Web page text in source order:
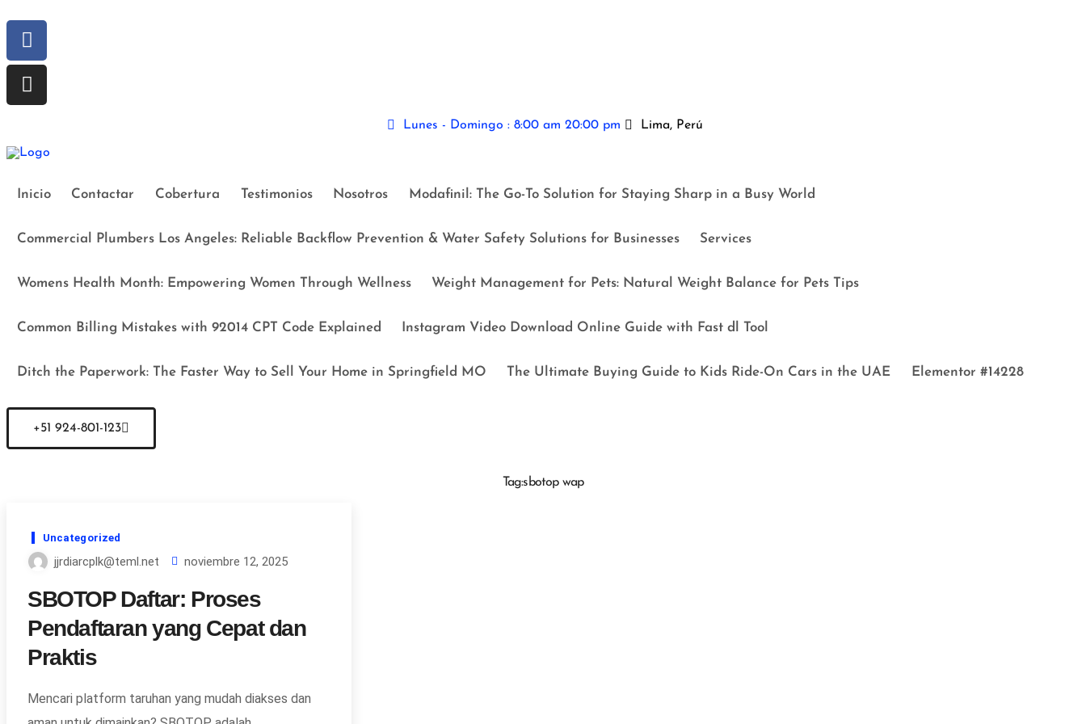
Lunes - Domingo : 8:00 am 20:00 pm Lima, Perú
Inicio Contactar Cobertura Testimonios Nosotros Modafinil: The Go-To Solution for Staying Sharp in a Busy World
Commercial Plumbers Los Angeles: Reliable Backflow Prevention & Water Safety Solutions for Businesses Services
Womens Health Month: Empowering Women Through Wellness Weight Management for Pets: Natural Weight Balance for Pets Tips
Common Billing Mistakes with 92014 CPT Code Explained Instagram Video Download Online Guide with Fast dl Tool
Ditch the Paperwork: The Faster Way to Sell Your Home in Springfield MO The Ultimate Buying Guide to Kids Ride-On Cars in the UAE Elementor #14228
+51 924-801-123
Tag:sbotop wap
Uncategorized
jjrdiarcplk@teml.net noviembre 12, 2025
SBOTOP Daftar: Proses
Pendaftaran yang Cepat dan
Praktis
Mencari platform taruhan yang mudah diakses dan